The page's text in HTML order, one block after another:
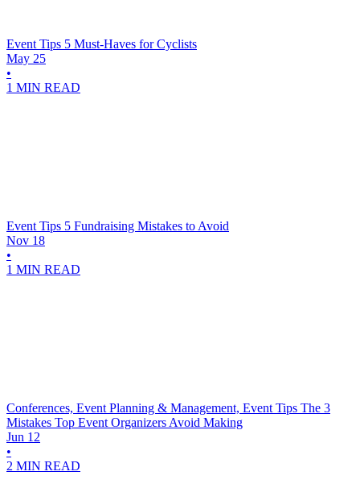
Event Tips 5 Must-Haves for Cyclists
May 25
•
1 MIN READ
Event Tips 5 Fundraising Mistakes to Avoid
Nov 18
•
1 MIN READ
Conferences, Event Planning & Management, Event Tips The 3
Mistakes Top Event Organizers Avoid Making
Jun 12
•
2 MIN READ